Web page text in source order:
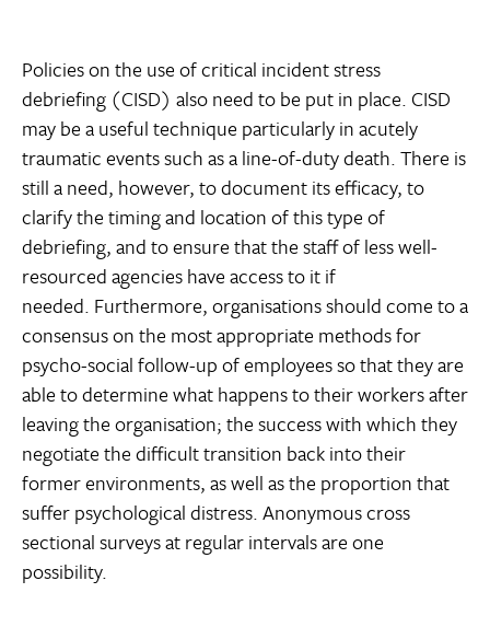
Policies on the use of critical incident stress
debriefing (CISD) also need to be put in place. CISD
may be a useful technique particularly in acutely
traumatic events such as a line-of-duty death. There is
still a need, however, to document its efficacy, to
clarify the timing and location of this type of
debriefing, and to ensure that the staff of less well-
resourced agencies have access to it if
needed. Furthermore, organisations should come to a
consensus on the most appropriate methods for
psycho-social follow-up of employees so that they are
able to determine what happens to their workers after
leaving the organisation; the success with which they
negotiate the difficult transition back into their
former environments, as well as the proportion that
suffer psychological distress. Anonymous cross
sectional surveys at regular intervals are one
possibility.